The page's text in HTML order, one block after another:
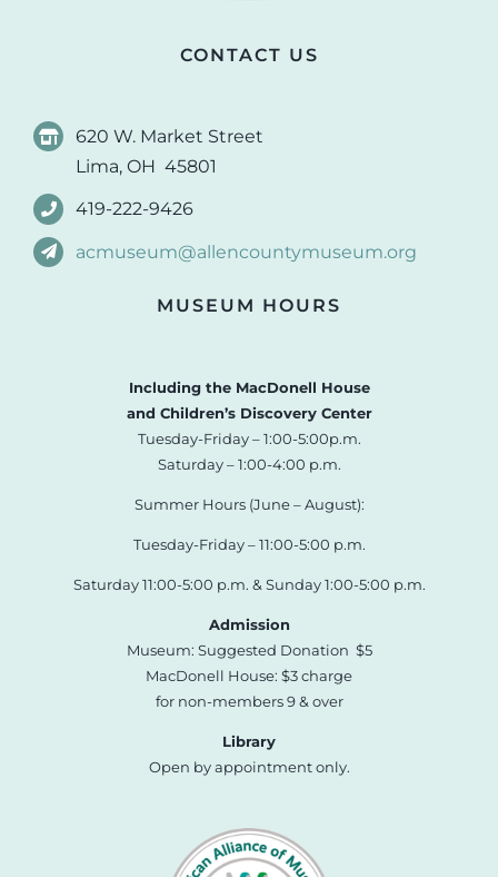
CONTACT US
620 W. Market Street
Lima, OH 45801
419-222-9426
acmuseum@allencountymuseum.org
MUSEUM HOURS
Including the MacDonell House
and Children’s Discovery Center
Tuesday-Friday – 1:00-5:00p.m.
Saturday – 1:00-4:00 p.m.
Summer Hours (June – August):
Tuesday-Friday – 11:00-5:00 p.m.
Saturday 11:00-5:00 p.m. & Sunday 1:00-5:00 p.m.
Admission
Museum: Suggested Donation $5
MacDonell House: $3 charge
for non-members 9 & over
Library
Open by appointment only.